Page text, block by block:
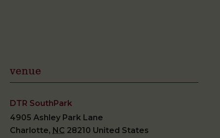
venue
DTR SouthPark
4905 Ashley Park Lane
Charlotte, NC 28210 United States